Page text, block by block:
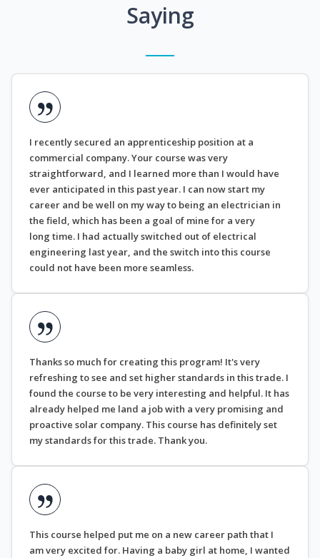
Saying
I recently secured an apprenticeship position at a
commercial company. Your course was very
straightforward, and I learned more than I would have
ever anticipated in this past year. I can now start my
career and be well on my way to being an electrician in
the field, which has been a goal of mine for a very
long time. I had actually switched out of electrical
engineering last year, and the switch into this course
could not have been more seamless.
Thanks so much for creating this program! It's very
refreshing to see and set higher standards in this trade. I
found the course to be very interesting and helpful. It has
already helped me land a job with a very promising and
proactive solar company. This course has definitely set
my standards for this trade. Thank you.
This course helped put me on a new career path that I
am very excited for. Having a baby girl at home, I wanted